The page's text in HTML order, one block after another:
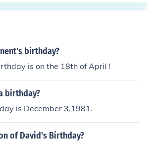
birthday?
is on the 18th of April !
birthday?
is December 3,1981.
of David's Birthday?